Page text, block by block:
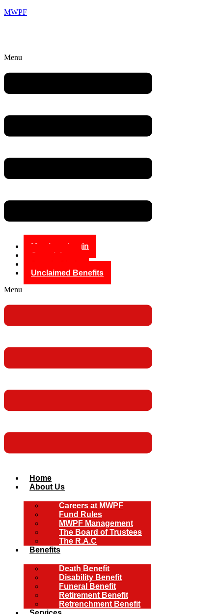
MWPF
Menu
Members Login
Complaints
Supply Chain
Unclaimed Benefits
Menu
Home
About Us
Careers at MWPF
Fund Rules
MWPF Management
The Board of Trustees
The R.A.C
Benefits
Death Benefit
Disability Benefit
Funeral Benefit
Retirement Benefit
Retrenchment Benefit